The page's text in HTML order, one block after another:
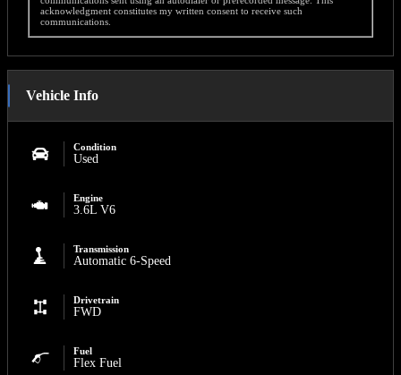
acknowledgment constitutes my written consent to receive such
communications.
Vehicle Info
Condition
Used
Engine
3.6L V6
Transmission
Automatic 6-Speed
Drivetrain
FWD
Fuel
Flex Fuel